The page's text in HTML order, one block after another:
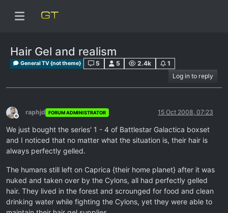
Hair Gel and realism
General TV {not theme} 5 5 2.4k
1
Log in to reply
Offline
raphjd FORUM ADMINISTRATOR 15 Oct 2008, 07:23
We just bought the series' 1 - 4 of Battlestar Galactica boxset
and I noticed that no matter what the situation is, their hair is
always perfectly gelled.
The humans still left on Caprica {their home planet} after it was
nuked and taken over by the Cylons, all had perfectly gelled
hair. They lived in the forest and scrounged for food and clean
drinking water while fighting the Cylons, yet they were able to